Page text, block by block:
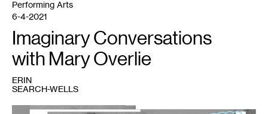
Performing Arts
6-4-2021
Imaginary Conversations
with Mary Overlie
ERIN
SEARCH-WELLS